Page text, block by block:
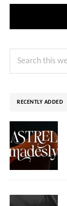
Primary
Search
RECENTLY ADDED